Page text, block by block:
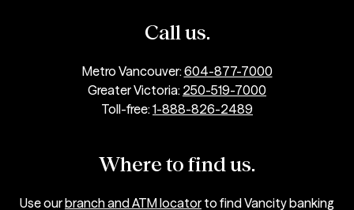
Call us.
Metro Vancouver:604-877-7000
Greater Victoria: 250-519-7000
Toll-free:1-888-826-2489
Where to find us.
Use ourbranch and ATM locator to find Vancity banking